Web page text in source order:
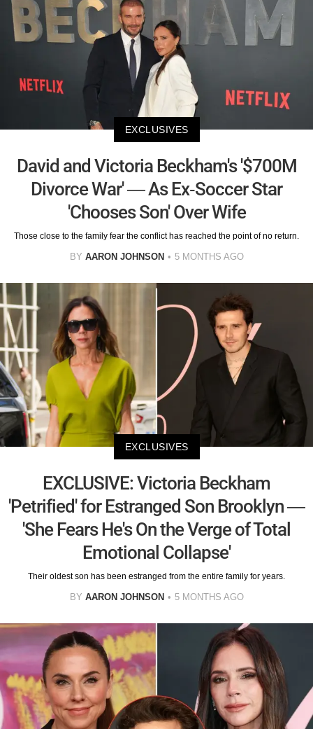
EXCLUSIVES
David and Victoria Beckham's '$700M
Divorce War' — As Ex-Soccer Star
'Chooses Son' Over Wife
Those close to the family fear the conflict has reached the point of no return.
BY AARON JOHNSON 5 MONTHS AGO
EXCLUSIVES
EXCLUSIVE: Victoria Beckham
'Petrified' for Estranged Son Brooklyn —
'She Fears He's On the Verge of Total
Emotional Collapse'
Their oldest son has been estranged from the entire family for years.
BY AARON JOHNSON 5 MONTHS AGO